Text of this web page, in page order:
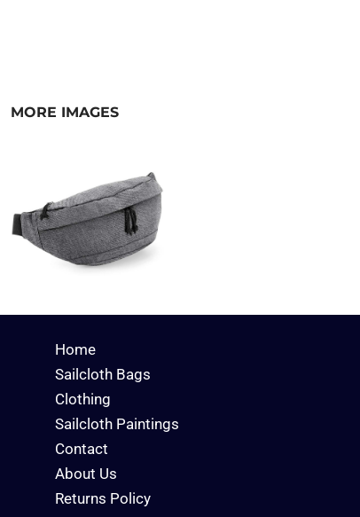
MORE IMAGES
Home
Sailcloth Bags
Clothing
Sailcloth Paintings
Contact
About Us
Returns Policy